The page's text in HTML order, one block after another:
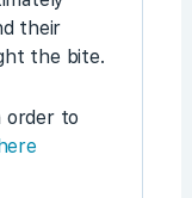
their
the bite.
order to